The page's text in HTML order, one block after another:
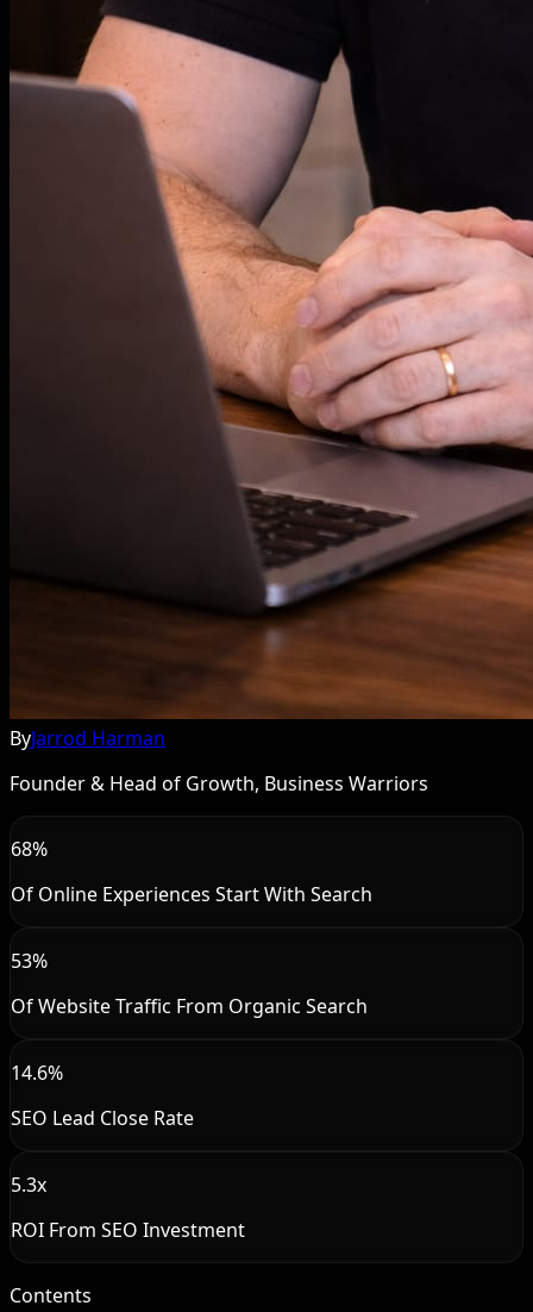
ByJarrod Harman
Founder & Head of Growth, Business Warriors
68%
Of Online Experiences Start With Search
53%
Of Website Traffic From Organic Search
14.6%
SEO Lead Close Rate
5.3x
ROI From SEO Investment
Contents